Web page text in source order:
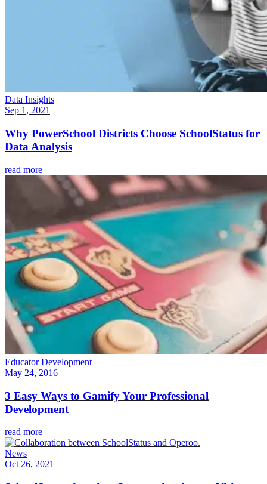
Data Insights
Sep 1, 2021
Why PowerSchool Districts Choose SchoolStatus for
Data Analysis
read more
Educator Development
May 24, 2016
3 Easy Ways to Gamify Your Professional
Development
read more
News
Oct 26, 2021